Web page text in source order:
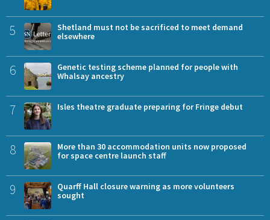
5
Shetland must not be sacrificed to meet demand
elsewhere
6
Genetic testing scheme planned for people with
Whalsay ancestry
7 Isles theatre graduate preparing for Fringe debut
8
More than 30 accommodation units now proposed
for space centre launch staff
9
Quarff Hall closure warning as more volunteers
sought